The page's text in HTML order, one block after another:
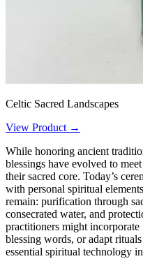
Celtic Sacred Landscapes
View Product →
While honoring ancient
blessings have evolved to
their sacred core. Today’s
with personal spiritual
remain: purification through
consecrated water, and
practitioners might
blessing words, or adapt
essential spiritual technology